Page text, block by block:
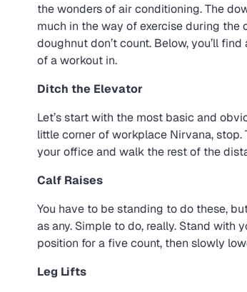
the wonders of air conditioning. The
much in the way of exercise during the
doughnut don’t count. Below, you’ll
of a workout in.
Ditch the Elevator
Let’s start with the most basic and
little corner of workplace Nirvana,
your office and walk the rest of the
Calf Raises
You have to be standing to do these,
as any. Simple to do, really. Stand
position for a five count, then slowly
Leg Lifts